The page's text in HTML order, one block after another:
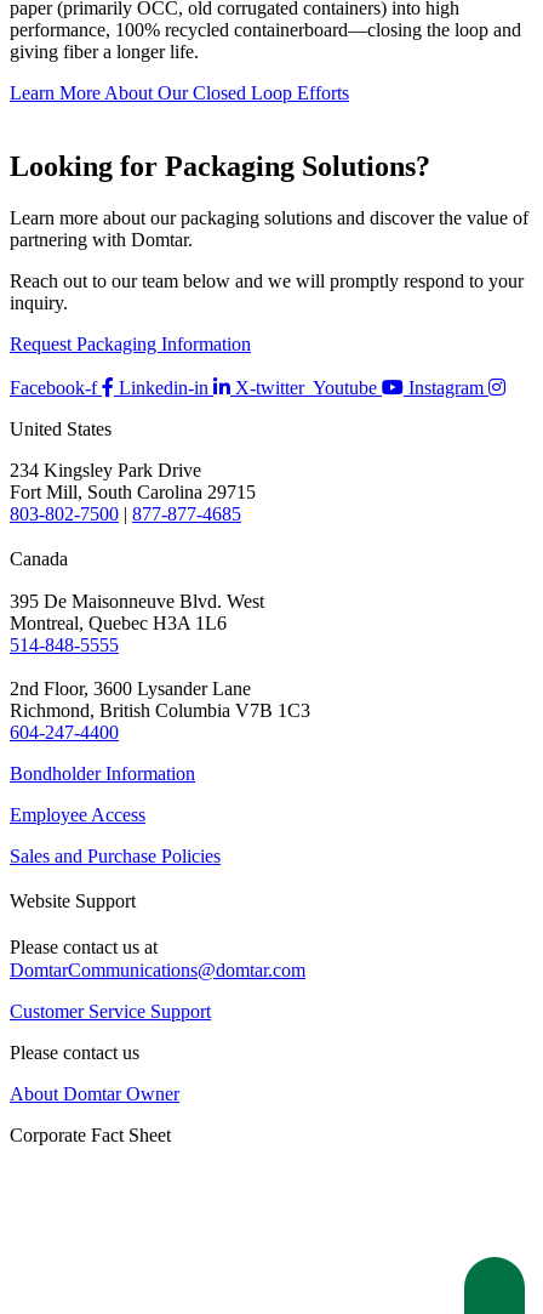
paper (primarily OCC, old corrugated containers) into high
performance, 100% recycled containerboard—closing the loop and
giving fiber a longer life.
Learn More About Our Closed Loop Efforts
Looking for Packaging Solutions?
Learn more about our packaging solutions and discover the value of
partnering with Domtar.
Reach out to our team below and we will promptly respond to your
inquiry.
Request Packaging Information
Facebook-f Linkedin-in X-twitter Youtube
Instagram
United States
234 Kingsley Park Drive
Fort Mill, South Carolina 29715
803-802-7500 | 877-877-4685
Canada
395 De Maisonneuve Blvd. West
Montreal, Quebec H3A 1L6
514-848-5555
2nd Floor, 3600 Lysander Lane
Richmond, British Columbia V7B 1C3
604-247-4400
Bondholder Information
Employee Access
Sales and Purchase Policies
Website Support
Please contact us at
DomtarCommunications@domtar.com
Customer Service Support
Please contact us
About Domtar Owner
Corporate Fact Sheet